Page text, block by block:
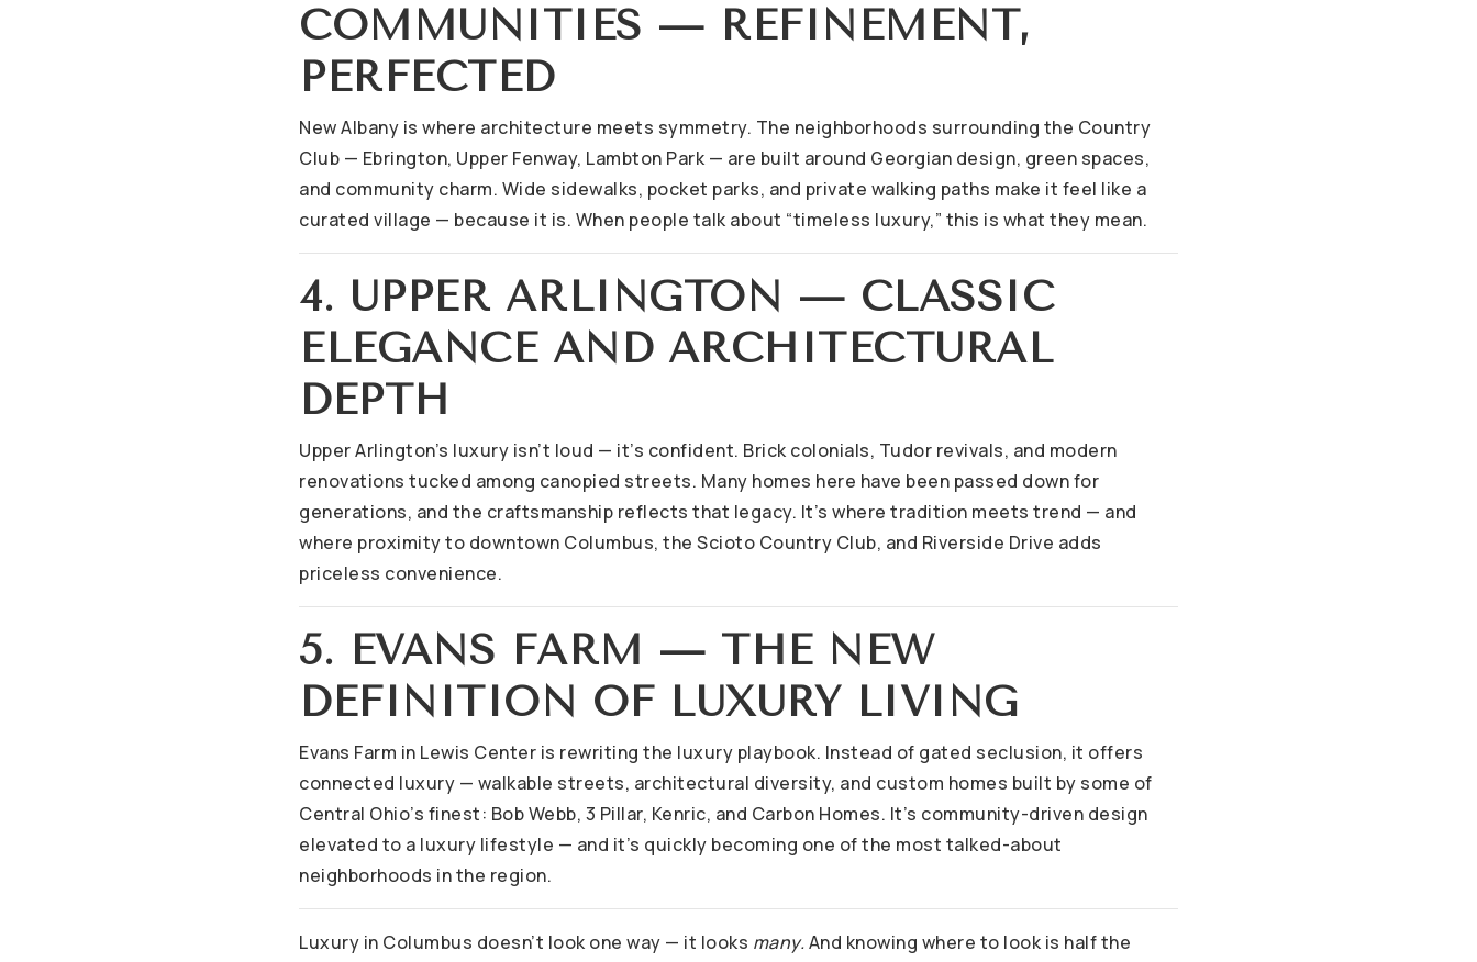
COMMUNITIES — REFINEMENT,
PERFECTED
New Albany is where architecture meets symmetry. The neighborhoods surrounding the Country
Club — Ebrington, Upper Fenway, Lambton Park — are built around Georgian design, green spaces,
and community charm. Wide sidewalks, pocket parks, and private walking paths make it feel like a
curated village — because it is. When people talk about “timeless luxury,” this is what they mean.
4. UPPER ARLINGTON — CLASSIC
ELEGANCE AND ARCHITECTURAL
DEPTH
Upper Arlington’s luxury isn’t loud — it’s confident. Brick colonials, Tudor revivals, and modern
renovations tucked among canopied streets. Many homes here have been passed down for
generations, and the craftsmanship reflects that legacy. It’s where tradition meets trend — and
where proximity to downtown Columbus, the Scioto Country Club, and Riverside Drive adds
priceless convenience.
5. EVANS FARM — THE NEW
DEFINITION OF LUXURY LIVING
Evans Farm in Lewis Center is rewriting the luxury playbook. Instead of gated seclusion, it offers
connected luxury — walkable streets, architectural diversity, and custom homes built by some of
Central Ohio’s finest: Bob Webb, 3 Pillar, Kenric, and Carbon Homes. It’s community-driven design
elevated to a luxury lifestyle — and it’s quickly becoming one of the most talked-about
neighborhoods in the region.
Luxury in Columbus doesn’t look one way — it looks many.And knowing where to look is half the